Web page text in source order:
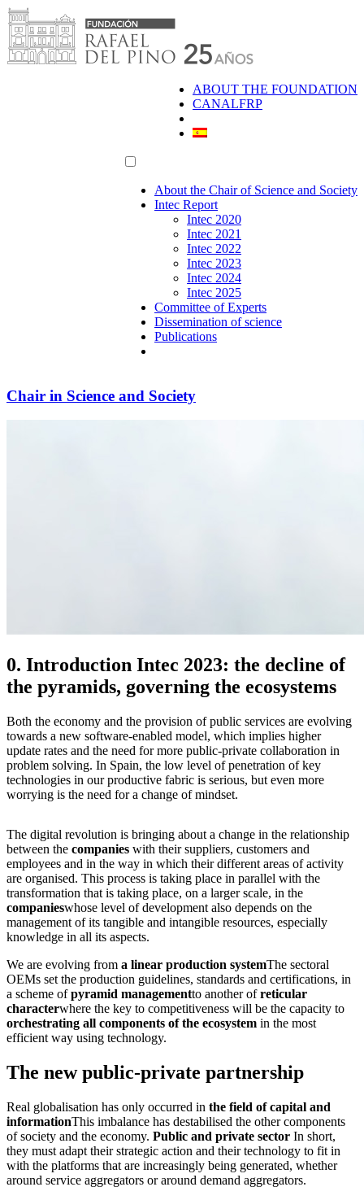
Skip
to
content
ABOUT THE FOUNDATION
CANALFRP
About the Chair of Science and Society
Intec Report
Intec 2020
Intec 2021
Intec 2022
Intec 2023
Intec 2024
Intec 2025
Committee of Experts
Dissemination of science
Publications
Chair in Science and Society
0. Introduction Intec 2023: the decline of
the pyramids, governing the ecosystems
Both the economy and the provision of public services are evolving
towards a new software-enabled model, which implies higher
update rates and the need for more public-private collaboration in
problem solving. In Spain, the low level of penetration of key
technologies in our productive fabric is serious, but even more
worrying is the need for a change of mindset.
The digital revolution is bringing about a change in the relationship
between the companies with their suppliers, customers and
employees and in the way in which their different areas of activity
are organised. This process is taking place in parallel with the
transformation that is taking place, on a larger scale, in the
companieswhose level of development also depends on the
management of its tangible and intangible resources, especially
knowledge in all its aspects.
We are evolving from a linear production systemThe sectoral
OEMs set the production guidelines, standards and certifications, in
a scheme ofpyramid managementto another ofreticular
characterwhere the key to competitiveness will be the capacity to
orchestrating all components of the ecosystem in the most
efficient way using technology.
The new public-private partnership
Real globalisation has only occurred in the field of capital and
informationThis imbalance has destabilised the other components
of society and the economy. Public and private sector In short,
they must adapt their strategic action and their technology to fit in
with the platforms that are increasingly being generated, whether
around service aggregators or around demand aggregators.